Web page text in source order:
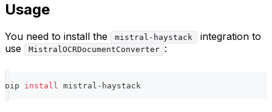
Usage
You need to install the mistral-haystack
integration to
use
MistralOCRDocumentConverter :
pip install mistral-haystack